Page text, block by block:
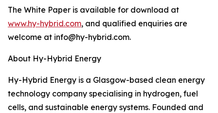
The White Paper is available for download at
www.hy-hybrid.com, and qualified enquiries are
welcome at info@hy-hybrid.com.
About Hy-Hybrid Energy
Hy-Hybrid Energy is a Glasgow-based clean energy
technology company specialising in hydrogen, fuel
cells, and sustainable energy systems. Founded and